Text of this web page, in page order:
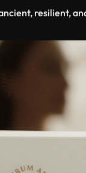
resilient,